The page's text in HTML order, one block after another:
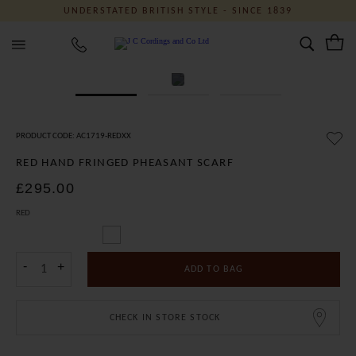
UNDERSTATED BRITISH STYLE - SINCE 1839
J C Cordings and Co Ltd
RED HAND FRINGED PHEASANT SCARF
£295.00
PRODUCT CODE: AC1719-REDXX
RED
- + ADD TO BAG
CHECK IN STORE STOCK